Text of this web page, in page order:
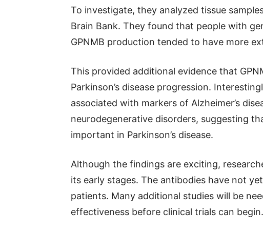
To investigate, they analyzed tissue
Brain Bank. They found that people with
GPNMB production tended to have more
This provided additional evidence that
Parkinson’s disease progression.
associated with markers of Alzheimer’s
neurodegenerative disorders, suggesting
important in Parkinson’s disease.
Although the findings are exciting,
its early stages. The antibodies have not
patients. Many additional studies will be
effectiveness before clinical trials can begin.